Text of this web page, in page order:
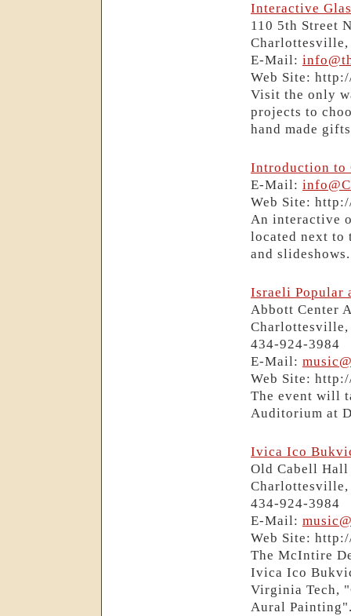
Interactive
110 5th Street
Charlottesville,
E-Mail:
Web Site:
Visit the only
projects to
hand made
Introduction to
E-Mail:
Web Site:
An interactive
located next to
and slideshows.
Israeli Popular
Abbott Center
Charlottesville,
434-924-3984
E-Mail:
Web Site:
The event will
Auditorium at
Ivica Ico
Old Cabell Hall
Charlottesville,
434-924-3984
E-Mail:
Web Site:
The McIntire
Ivica Ico
Virginia Tech,
Aural